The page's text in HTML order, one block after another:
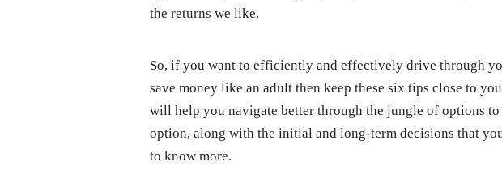
the returns we like.
So, if you want to efficiently and effectively drive through
save money like an adult then keep these six tips close to
will help you navigate better through the jungle of options
option, along with the initial and long-term decisions that
to know more.